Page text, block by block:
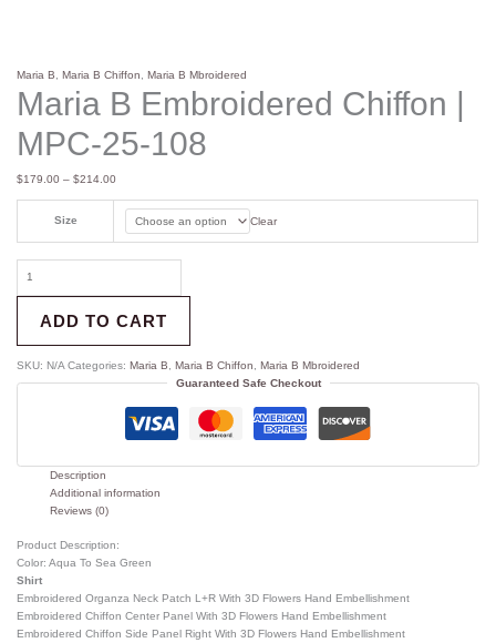
Maria B ,Maria B Chiffon ,Maria B Mbroidered
Maria B Embroidered Chiffon |
MPC-25-108
$179.00 – $214.00
Size Clear
ADD TO CART
SKU: N/A Categories:Maria B ,Maria B Chiffon ,Maria B Mbroidered
Guaranteed Safe Checkout
Description
Additional information
Reviews (0)
Product Description:
Color: Aqua To Sea Green
Shirt
Embroidered Organza Neck Patch L+R With 3D Flowers Hand Embellishment
Embroidered Chiffon Center Panel With 3D Flowers Hand Embellishment
Embroidered Chiffon Side Panel Right With 3D Flowers Hand Embellishment